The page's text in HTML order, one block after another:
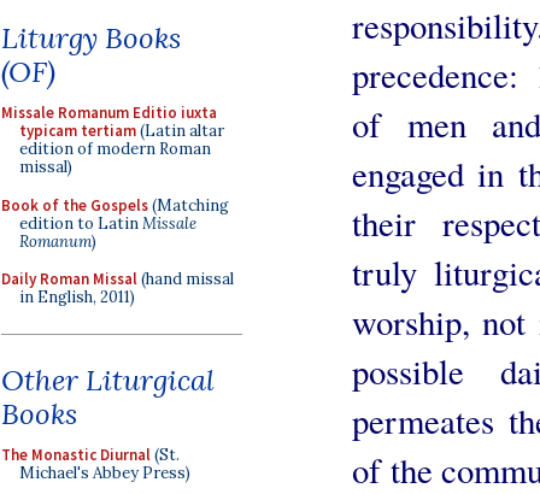
Liturgy Books
(OF)
Missale Romanum Editio iuxta
typicam tertiam(Latin altar
edition of modern Roman
missal)
Book of the Gospels(Matching
edition to LatinMissale
Romanum)
Daily Roman Missal(hand missal
in English, 2011)
Other Liturgical
Books
The Monastic Diurnal(St.
Michael's Abbey Press)
of men
engaged in
their
truly
worship,
possible
permeates
of the